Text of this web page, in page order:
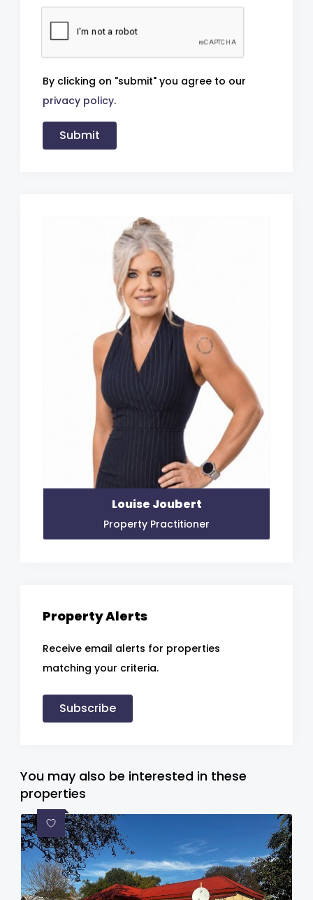
By clicking on "submit" you agree to our
privacy policy.
Louise Joubert
Property Practitioner
Property Alerts
Receive email alerts for properties
matching your criteria.
Subscribe
You may also be interested in these
properties